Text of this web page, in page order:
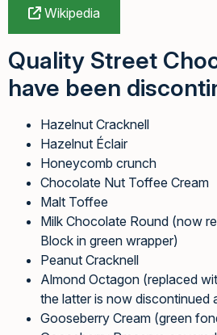
Wikipedia
Quality Street
have been
Hazelnut Cracknell
Hazelnut Éclair
Honeycomb crunch
Chocolate Nut Toffee Cream
Malt Toffee
Milk Chocolate Round (now
Block in green wrapper)
Peanut Cracknell
Almond Octagon (replaced
the latter is now discontinued
Gooseberry Cream (green